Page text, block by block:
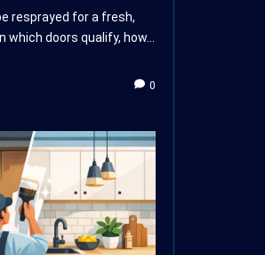
resprayed for a fresh,
which doors qualify, how...
0